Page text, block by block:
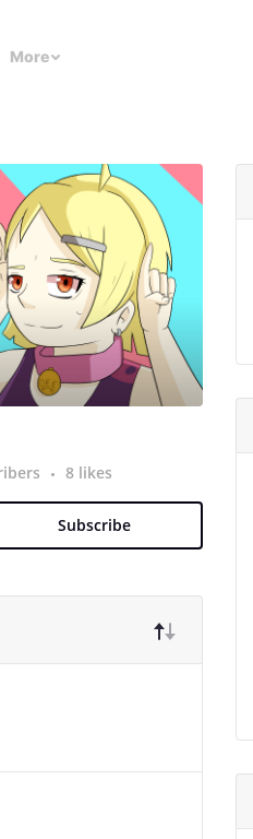
More
8 likes
Subscribe